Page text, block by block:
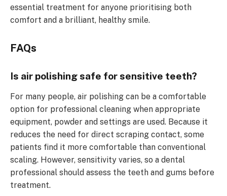
essential treatment for anyone prioritising both
comfort and a brilliant, healthy smile.
FAQs
Is air polishing safe for sensitive teeth?
For many people, air polishing can be a comfortable
option for professional cleaning when appropriate
equipment, powder and settings are used. Because it
reduces the need for direct scraping contact, some
patients find it more comfortable than conventional
scaling. However, sensitivity varies, so a dental
professional should assess the teeth and gums before
treatment.